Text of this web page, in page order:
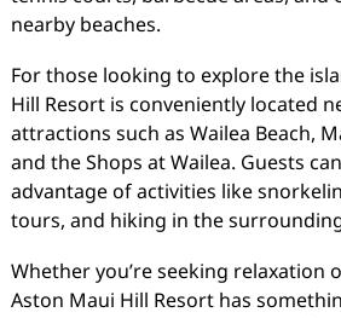
nearby beaches.
For those looking to explore the
Hill Resort is conveniently located
attractions such as Wailea Beach,
and the Shops at Wailea. Guests
advantage of activities like
tours, and hiking in the
Whether you’re seeking relaxation
Aston Maui Hill Resort has